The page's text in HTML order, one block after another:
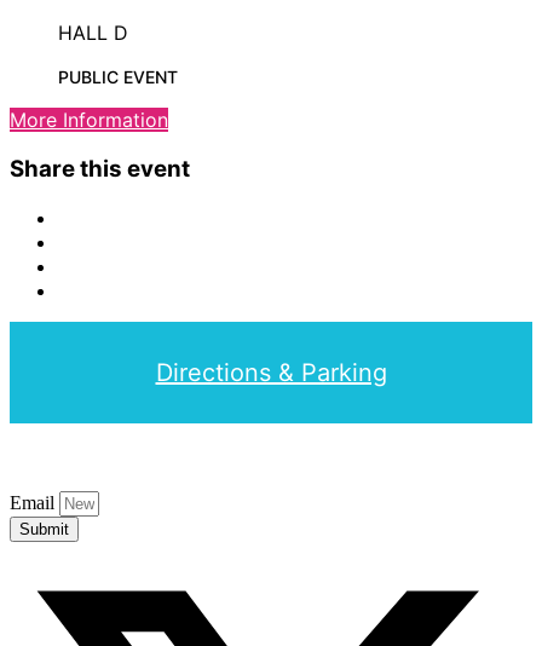
HALL D
PUBLIC EVENT
More Information
Share this event
Directions & Parking
Email
Submit